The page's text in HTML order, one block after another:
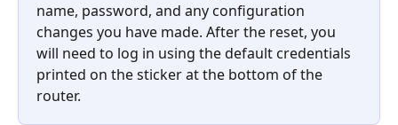
name, password, and any configuration
changes you have made. After the reset, you
will need to log in using the default credentials
printed on the sticker at the bottom of the
router.